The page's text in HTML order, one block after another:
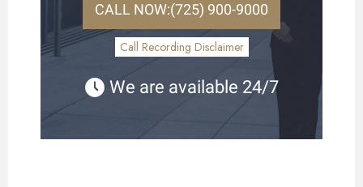
CALL NOW:(725) 900-9000
Call Recording Disclaimer
We are available 24/7